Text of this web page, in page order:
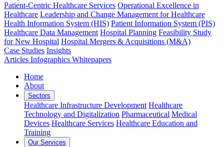
Patient-Centric Healthcare Services Operational Excellence in
Healthcare Leadership and Change Management for Healthcare
Health Information System (HIS) Patient Information System (PIS)
Healthcare Data Management Hospital Planning Feasibility Study
for New Hospital Hospital Mergers & Acquisitions (M&A)
Case Studies Insights
Articles Infographics Whitepapers
Home
About
Sectors
Healthcare Infrastructure Development Healthcare
Technology and Digitalization Pharmaceutical Medical
Devices Healthcare Services Healthcare Education and
Training
Our Services